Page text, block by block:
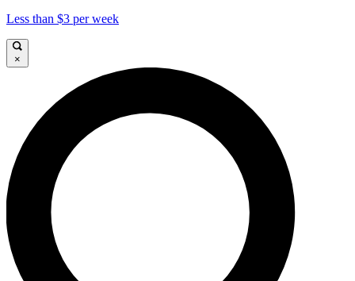
Less than $3 per week
×